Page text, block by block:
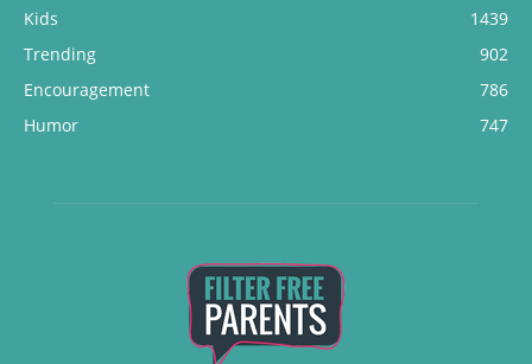
Kids
1439
Trending
902
Encouragement
786
Humor
747